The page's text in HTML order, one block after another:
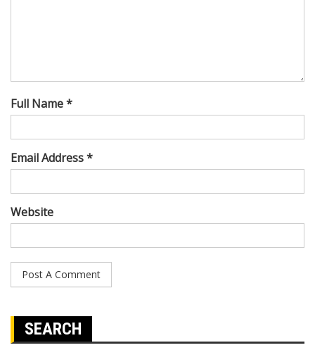
Full Name *
Email Address *
Website
SEARCH